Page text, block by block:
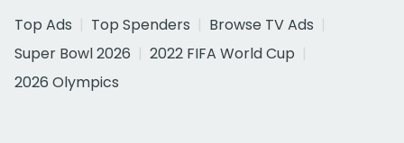
Top Ads
Top Spenders
Browse TV Ads
Super Bowl 2026
2022 FIFA World Cup
2026 Olympics